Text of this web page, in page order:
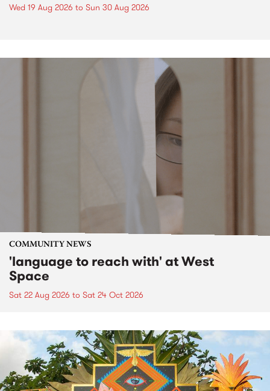
Wed 19 Aug 2026 to Sun 30 Aug 2026
COMMUNITY NEWS
'language to reach with' at West
Space
Sat 22 Aug 2026 to Sat 24 Oct 2026